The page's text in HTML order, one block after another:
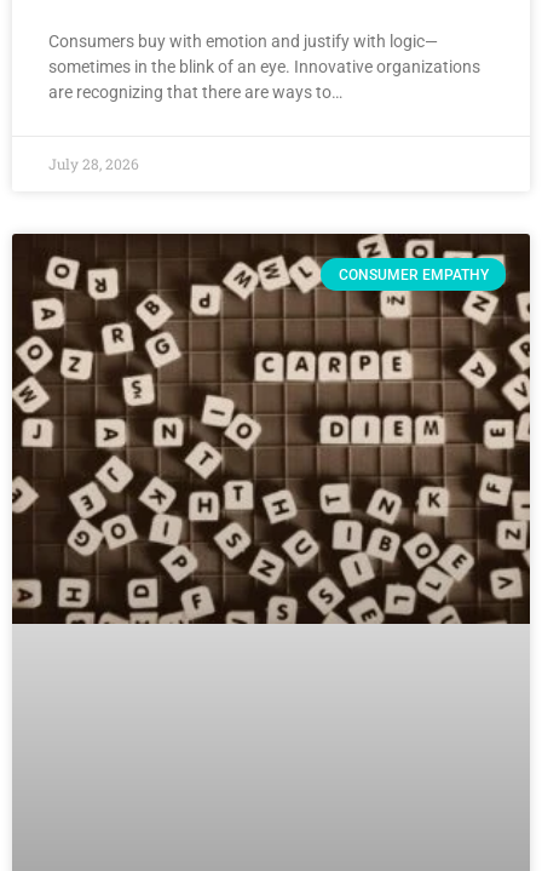
Consumers buy with emotion and justify with logic—
sometimes in the blink of an eye. Innovative organizations
are recognizing that there are ways to…
July 28, 2026
CONSUMER EMPATHY